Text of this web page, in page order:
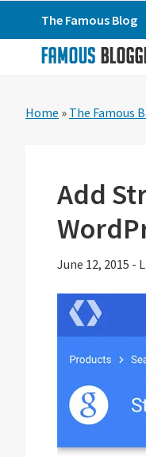
to
primary
to
to
primary
The Famous Blog
Home » The Famous
Add
June 12, 2015 -